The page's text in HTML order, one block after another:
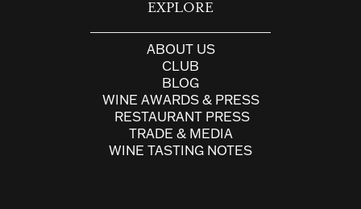
EXPLORE
ABOUT US
CLUB
BLOG
WINE AWARDS & PRESS
RESTAURANT PRESS
TRADE & MEDIA
WINE TASTING NOTES